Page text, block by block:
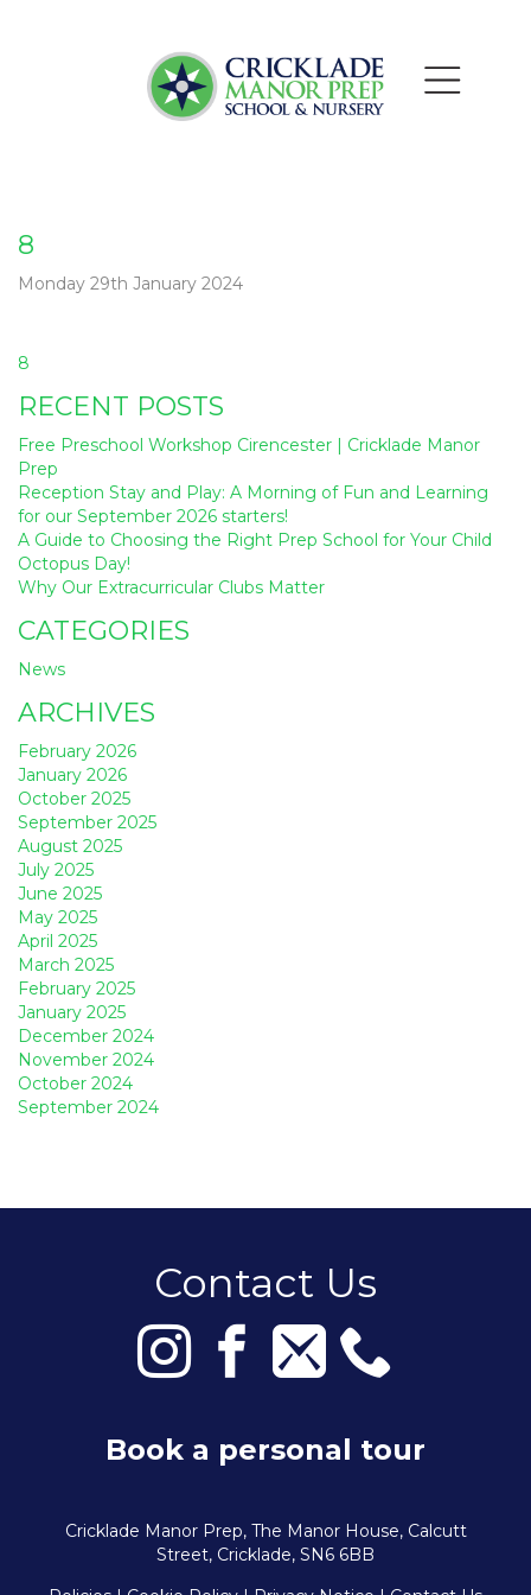
8
Monday 29th January 2024
Post
8
RECENT POSTS
Free Preschool Workshop Cirencester | Cricklade Manor
Prep
Reception Stay and Play: A Morning of Fun and Learning
for our September 2026 starters!
A Guide to Choosing the Right Prep School for Your Child
Octopus Day!
Why Our Extracurricular Clubs Matter
CATEGORIES
News
ARCHIVES
February 2026
January 2026
October 2025
September 2025
August 2025
July 2025
June 2025
May 2025
April 2025
March 2025
February 2025
January 2025
December 2024
November 2024
October 2024
September 2024
Contact Us
Book a personal tour
Cricklade Manor Prep, The Manor House, Calcutt
Street, Cricklade, SN6 6BB